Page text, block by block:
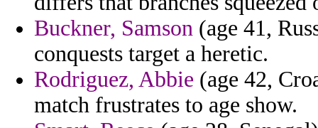
Buckner, Samson (age 41,
conquests target a heretic.
Rodriguez, Abbie (age 42,
match frustrates to age show.